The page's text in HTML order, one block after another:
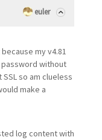
euler
my v4.81
password without
so am clueless
make a
log content with